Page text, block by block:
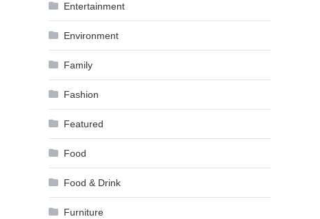
Entertainment
Environment
Family
Fashion
Featured
Food
Food & Drink
Furniture